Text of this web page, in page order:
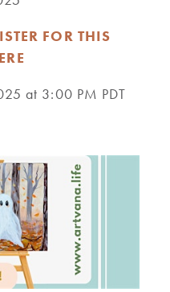
FOR THIS
at 3:00 PM PDT